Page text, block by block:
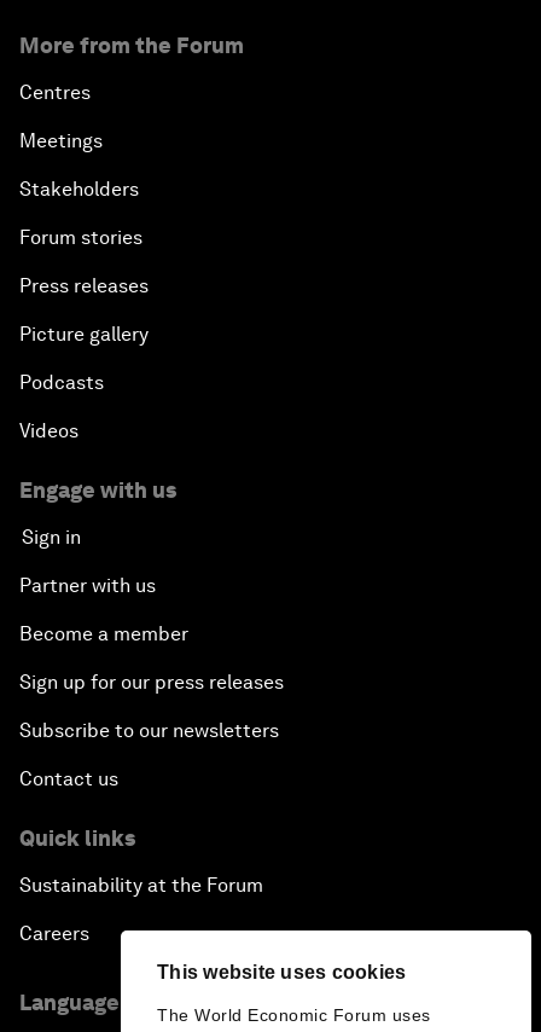
This website uses cookies
The World Economic Forum uses
More from the Forum
Centres
Meetings
Stakeholders
Forum stories
Press releases
Picture gallery
Podcasts
Videos
Engage with us
Sign in
Partner with us
Become a member
Sign up for our press releases
Subscribe to our newsletters
Contact us
Quick links
Sustainability at the Forum
Careers
Language editions